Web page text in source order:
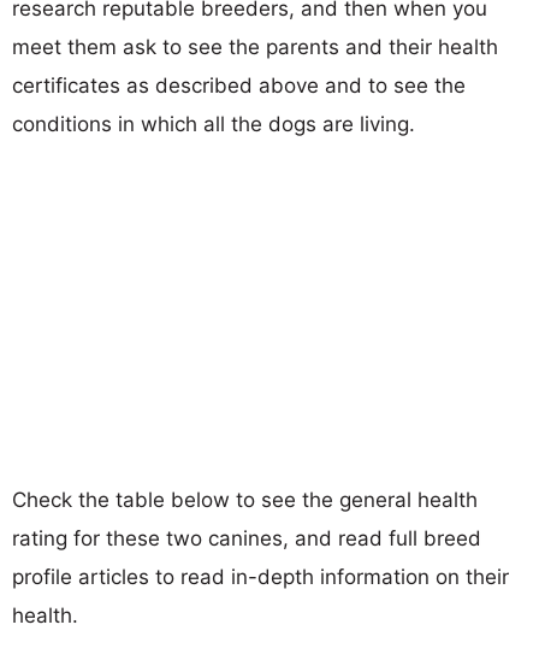
research reputable breeders, and then when you
meet them ask to see the parents and their health
certificates as described above and to see the
conditions in which all the dogs are living.
Check the table below to see the general health
rating for these two canines, and read full breed
profile articles to read in-depth information on their
health.